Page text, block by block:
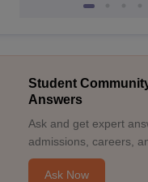
Student
Answers
Ask and get expert
admissions, careers,
Ask Now